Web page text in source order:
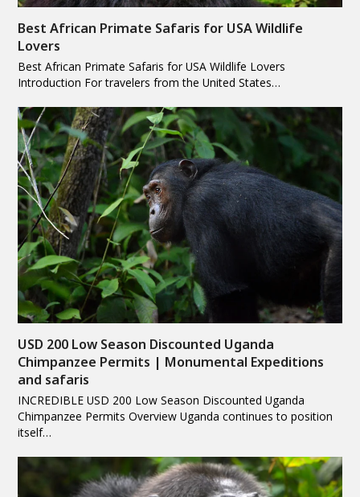
Best African Primate Safaris for USA Wildlife
Lovers
Best African Primate Safaris for USA Wildlife Lovers
Introduction For travelers from the United States…
USD 200 Low Season Discounted Uganda
Chimpanzee Permits | Monumental Expeditions
and safaris
INCREDIBLE USD 200 Low Season Discounted Uganda
Chimpanzee Permits Overview Uganda continues to position
itself…